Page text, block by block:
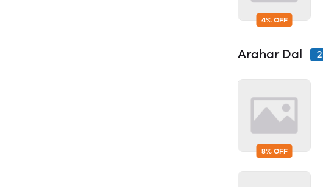
4% OFF
Arahar Dal 2
8% OFF